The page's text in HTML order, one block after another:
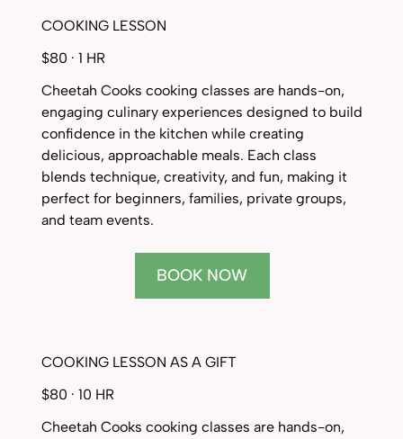
COOKING LESSON
$80 · 1 HR
Cheetah Cooks cooking classes are hands-on,
engaging culinary experiences designed to build
confidence in the kitchen while creating
delicious, approachable meals. Each class
blends technique, creativity, and fun, making it
perfect for beginners, families, private groups,
and team events.
BOOK NOW
COOKING LESSON AS A GIFT
$80 · 10 HR
Cheetah Cooks cooking classes are hands-on,